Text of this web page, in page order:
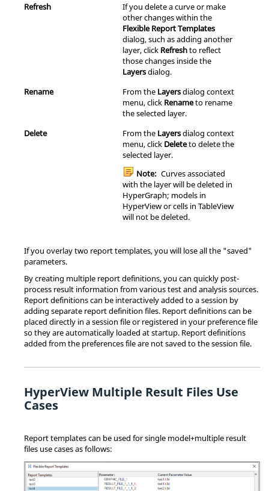
Refresh
If you delete a curve or make
other changes within the
Flexible Report Templates
dialog, such as adding another
layer, click Refreshto reflect
those changes inside the
Layersdialog.
Rename
From the Layersdialog context
menu, click Renameto rename
the selected layer.
Delete
From the Layersdialog context
menu, click Deleteto delete the
selected layer.
Note: Curves associated
with the layer will be deleted in
HyperGraph; models in
HyperViewor cells in TableView
will not be deleted.
If you overlay two report templates, you will lose all the "saved"
parameters.
By creating multiple report definitions, you can quickly post-
process result information from various test and analysis sources.
Report definitions can be interactively added to a session by
adding separate report definition files. Report definitions can be
placed directly in a session file or registered in your preference file
so they are automatically loaded at startup. Report definitions
added from the preferences file are not saved to the session file.
HyperView Multiple Result Files Use
Cases
Report templates can be used for single model+multiple result
files use cases as follows: